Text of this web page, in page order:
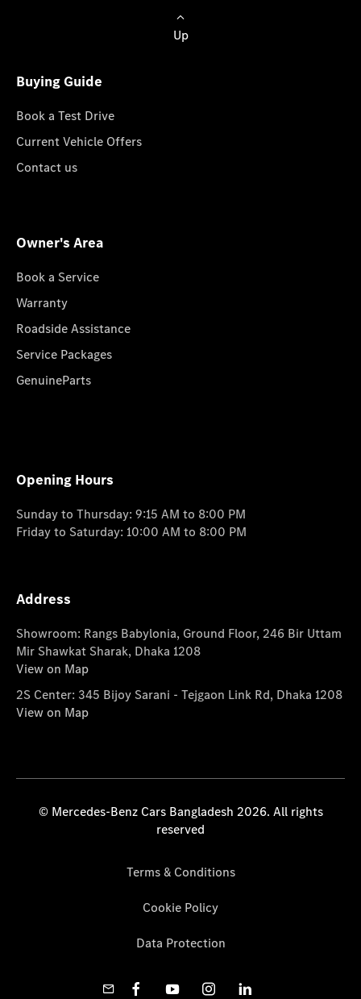
Up
Buying Guide
Book a Test Drive
Current Vehicle Offers
Contact us
Owner's Area
Book a Service
Warranty
Roadside Assistance
Service Packages
GenuineParts
Opening Hours
Sunday to Thursday: 9:15 AM to 8:00 PM
Friday to Saturday: 10:00 AM to 8:00 PM
Address
Showroom: Rangs Babylonia, Ground Floor, 246 Bir Uttam
Mir Shawkat Sharak, Dhaka 1208
View on Map
2S Center: 345 Bijoy Sarani - Tejgaon Link Rd, Dhaka 1208
View on Map
© Mercedes-Benz Cars Bangladesh 2026. All rights
reserved
Terms & Conditions
Cookie Policy
Data Protection